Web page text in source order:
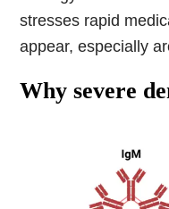
stresses rapid
appear, especially
Why severe